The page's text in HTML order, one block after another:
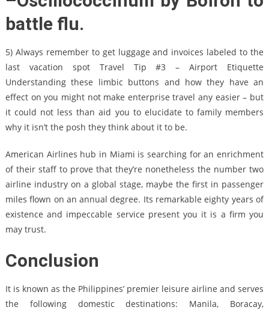
battle flu.
5) Always remember to get luggage and invoices labeled to the
last vacation spot Travel Tip #3 – Airport Etiquette
Understanding these limbic buttons and how they have an
effect on you might not make enterprise travel any easier – but
it could not less than aid you to elucidate to family members
why it isn’t the posh they think about it to be.
American Airlines hub in Miami is searching for an enrichment
of their staff to prove that they’re nonetheless the number two
airline industry on a global stage, maybe the first in passenger
miles flown on an annual degree. Its remarkable eighty years of
existence and impeccable service present you it is a firm you
may trust.
Conclusion
It is known as the Philippines’ premier leisure airline and serves
the following domestic destinations: Manila, Boracay,